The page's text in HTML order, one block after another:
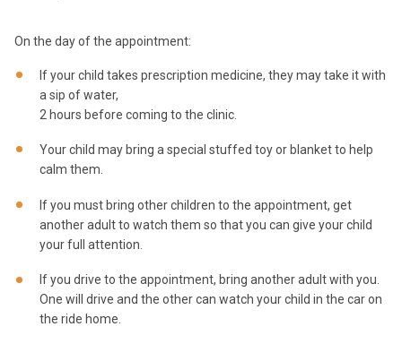
On the day of the appointment:
If your child takes prescription medicine, they may take it with
a sip of water,
2 hours before coming to the clinic.
Your child may bring a special stuffed toy or blanket to help
calm them.
If you must bring other children to the appointment, get
another adult to watch them so that you can give your child
your full attention.
If you drive to the appointment, bring another adult with you.
One will drive and the other can watch your child in the car on
the ride home.